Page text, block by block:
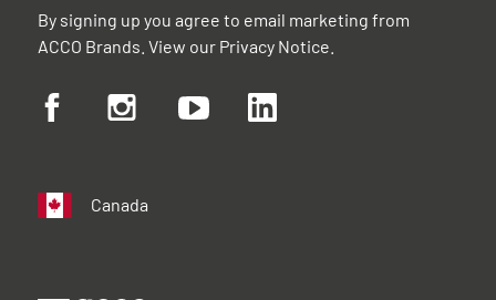
By signing up you agree to email marketing from
ACCO Brands. View our Privacy Notice
Canada